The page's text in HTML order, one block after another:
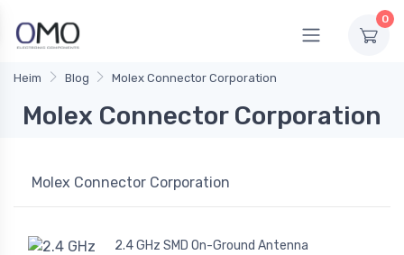
0
Heim Blog Molex Connector Corporation
Molex Connector Corporation
Molex Connector Corporation
2.4 GHz SMD On-Ground Antenna